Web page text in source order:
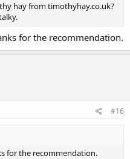
hay from timothyhay.co.uk?
for the recommendation.
#16
for the recommendation.